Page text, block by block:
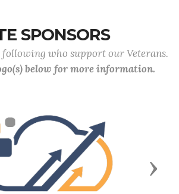
SPONSORS
who support our Veterans.
below for more information.
Next